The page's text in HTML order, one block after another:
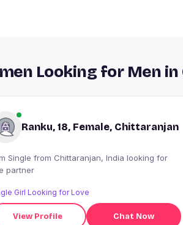
Looking for Men
Ranku, 18, Female, Chittaranjan
Chittaranjan, India looking for
partner
Girl Looking for Love
View Profile Chat Now